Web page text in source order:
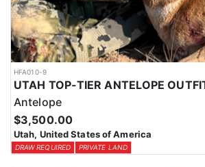
HFA010-9
Antelope
$3,500.00
Utah, United States of America
DRAW REQUIRED PRIVATE LAND